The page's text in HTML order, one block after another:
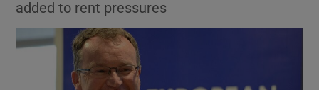
added to rent pressures